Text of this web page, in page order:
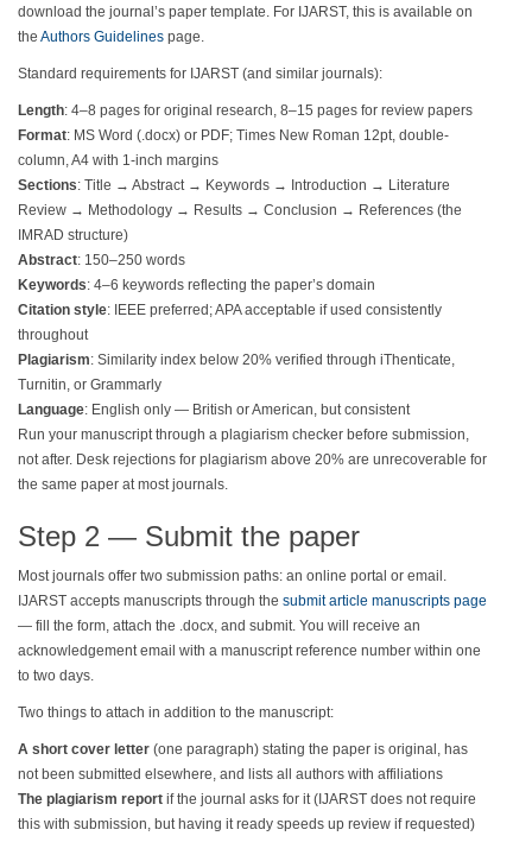
download the journal’s paper template. For IJARST, this is available on
the Authors Guidelines page.
Standard requirements for IJARST (and similar journals):
Length: 4–8 pages for original research, 8–15 pages for review papers
Format: MS Word (.docx) or PDF; Times New Roman 12pt, double-
column, A4 with 1-inch margins
Sections: Title → Abstract → Keywords → Introduction → Literature
Review → Methodology → Results → Conclusion → References (the
IMRAD structure)
Abstract: 150–250 words
Keywords: 4–6 keywords reflecting the paper’s domain
Citation style: IEEE preferred; APA acceptable if used consistently
throughout
Plagiarism: Similarity index below 20% verified through iThenticate,
Turnitin, or Grammarly
Language: English only — British or American, but consistent
Run your manuscript through a plagiarism checker before submission,
not after. Desk rejections for plagiarism above 20% are unrecoverable for
the same paper at most journals.
Step 2 — Submit the paper
Most journals offer two submission paths: an online portal or email.
IJARST accepts manuscripts through the submit article manuscripts page
— fill the form, attach the .docx, and submit. You will receive an
acknowledgement email with a manuscript reference number within one
to two days.
Two things to attach in addition to the manuscript:
A short cover letter (one paragraph) stating the paper is original, has
not been submitted elsewhere, and lists all authors with affiliations
The plagiarism report if the journal asks for it (IJARST does not require
this with submission, but having it ready speeds up review if requested)